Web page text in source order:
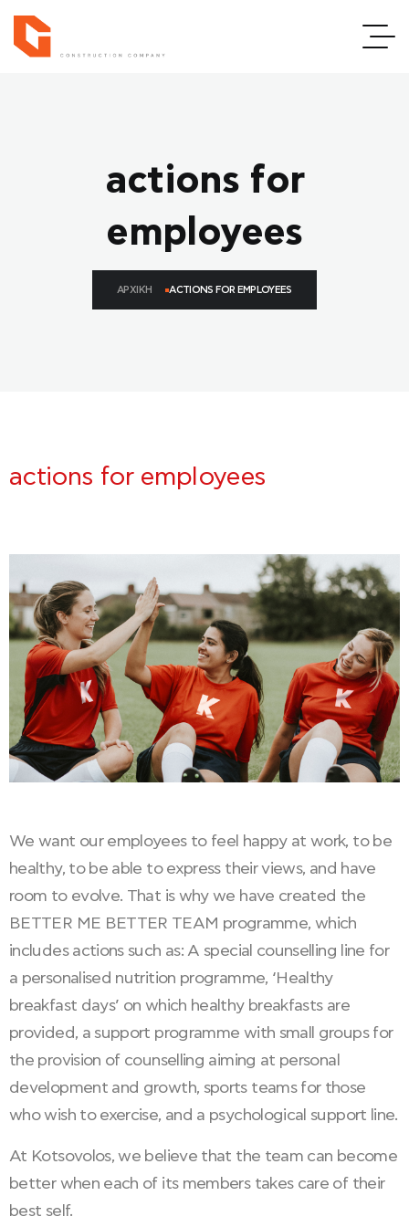
actions for
employees
ΑΡΧΙΚΉ ACTIONS FOR EMPLOYEES
actions for employees
We want our employees to feel happy at work, to be
healthy, to be able to express their views, and have
room to evolve. That is why we have created the
BETTER ME BETTER TEAM programme, which
includes actions such as: A special counselling line for
a personalised nutrition programme, ‘Healthy
breakfast days’ on which healthy breakfasts are
provided, a support programme with small groups for
the provision of counselling aiming at personal
development and growth, sports teams for those
who wish to exercise, and a psychological support line.
At Kotsovolos, we believe that the team can become
better when each of its members takes care of their
best self.